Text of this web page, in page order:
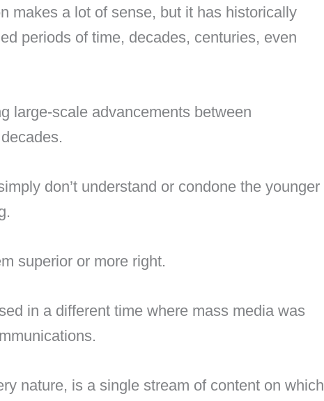
makes a lot of sense, but it has historically
periods of time, decades, centuries, even
large-scale advancements between
don’t understand or condone the younger
superior or more right.
in a different time where mass media was
nature, is a single stream of content on which